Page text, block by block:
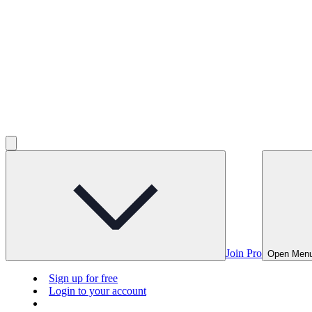
Join Pro Open
Sign up for free
Login to your account